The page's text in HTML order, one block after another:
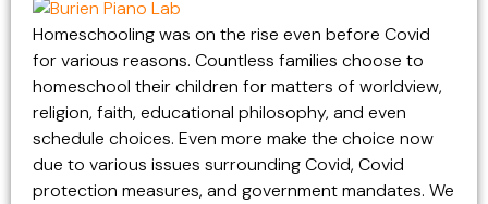
Homeschooling was on the rise even before Covid
for various reasons. Countless families choose to
homeschool their children for matters of worldview,
religion, faith, educational philosophy, and even
schedule choices. Even more make the choice now
due to various issues surrounding Covid, Covid
protection measures, and government mandates. We